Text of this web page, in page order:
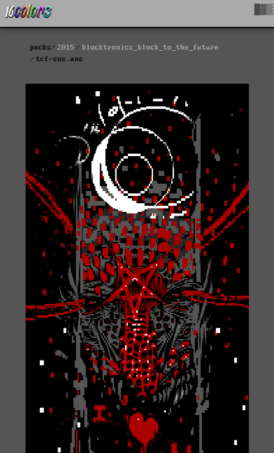
packs 2015
blocktronics_block_to_the_future
tcf-sos.ans